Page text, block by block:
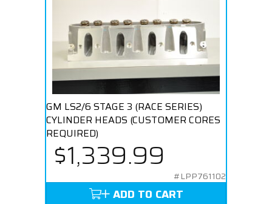
GM LS2/6 STAGE 3 (RACE SERIES)
CYLINDER HEADS (CUSTOMER CORES
REQUIRED)
$1,339.99
#LPP761102
ADD TO CART